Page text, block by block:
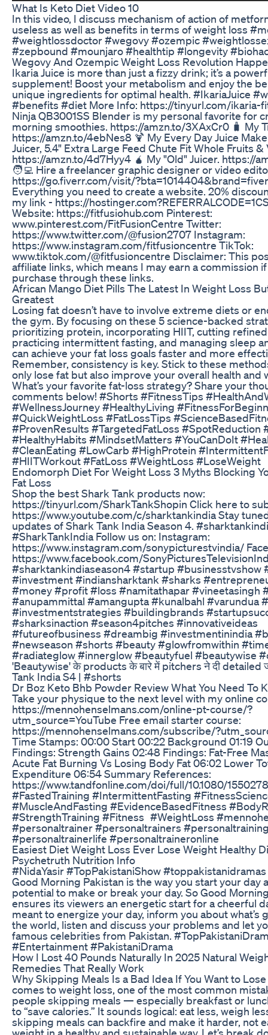
What Is Keto Diet Video 10
In this video, I discuss mechanism of action of
useless as well as benefits in terms of weight loss
#weightlossdoctor #wegovy #ozempic
#zepbound #mounjaro #healthtip #longevity
Wegovy And Ozempic Weight Loss Revolution
Ikaria Juice is more than just a fizzy drink; it’s a
supplement! Boost your metabolism and enjoy the
unique ingredients for optimal health. #IkariaJuice
#benefits #diet More Info: https://tinyurl.com/ikaria-
Ninja QB3001SS Blender is my personal favorite for
morning smoothies. https://amzn.to/3XAxCr0 🧳 My
https://amzn.to/4ebNes8 🍹 My Every Day Juice
Juicer, 5.4" Extra Large Feed Chute Fit Whole Fruits
https://amzn.to/4d7Hyy4 🧉 My "Old" Juicer. https://
🧑‍💻 Hire a freelancer graphic designer or video
https://go.fiverr.com/visit/
Everything you need to create a website. 20%
my link - https://
Website: https://fitfusiohub.com Pinterest:
www.pinterest.com/FitFusionCentre Twitter:
https://www.twitter.com/@fusion2707 Instagram:
https://www.instagram.com/fitfusioncentre TikTok:
www.tiktok.com/@fitfusioncentre Disclaimer: This
affiliate links, which means I may earn a commission
purchase through these links.
African Mango Diet Pills The Latest In Weight Loss
Greatest
Losing fat doesn’t have to involve extreme diets or
the gym. By focusing on these 5 science-backed
prioritizing protein, incorporating HIIT, cutting
practicing intermittent fasting, and managing sleep
can achieve your fat loss goals faster and more
Remember, consistency is key. Stick to these
only lose fat but also improve your overall health and
What’s your favorite fat-loss strategy? Share your
comments below! #Shorts #FitnessTips
#WellnessJourney #HealthyLiving
#QuickWeightLoss #FatLossTips
#ProvenResults #TargetedFatLoss #SpotReduction
#HealthyHabits #MindsetMatters #YouCanDoIt
#CleanEating #LowCarb #HighProtein
#HIITWorkout #FatLoss #WeightLoss #LoseWeight
Endomorph Diet For Weight Loss 3 Myths Blocking
Fat Loss
Shop the best Shark Tank products now:
https://tinyurl.com/SharkTankShopin Click here to
https://www.youtube.com/c/sharktankindia Stay
updates of Shark Tank India Season 4.
#SharkTankIndia Follow us on: Instagram:
https://www.instagram.com/sonypicturestvindia/
https://www.facebook.com/
#sharktankindiaseason4 #startup #businesstvshow
#investment #indiansharktank #sharks
#money #profit #loss #namitathapar #vineetasingh
#anupammittal #amangupta #kunalbahl #varundua
#investmentstrategies #buildingbrands
#sharksinaction #season4pitches #innovativeideas
#futureofbusiness #dreambig #investmentinindia
#newseason #shorts #beauty #glowfromwithin
#radiateglow #innerglow #beautyfuel #beautywise
'Beautywise' के products के बारे में pitchers ने दी detailed
Tank India S4 | #shorts
Dr Boz Keto Bhb Powder Review What You Need To
Take your physique to the next level with my online
https://mennohenselmans.com/online-pt-course/?
utm_source=YouTube Free email starter course:
https://mennohenselmans.com/subscribe/
Time Stamps: 00:00 Start 00:22 Background 01:19
Findings: Strength Gains 02:48 Findings: Fat-Free
Acute Fat Burning Vs Losing Body Fat 06:02 Lower
Expenditure 06:54 Summary References:
https://www.tandfonline.com/doi/full/10.1080/
#FastedTraining #IntermittentFasting
#MuscleAndFasting #EvidenceBasedFitness
#StrengthTraining #Fitness #WeightLoss
#personaltrainer #personaltrainers
#personaltrainerlife #personaltraineronline
Easiest Diet Weight Loss Ever Lose Weight Healthy
Psychetruth Nutrition Info
#NidaYasir #TopPakistaniShow #toppakistanidramas
Good Morning Pakistan is the way you start your day
potential to make or break your day. So Good
ensures its viewers an energetic start for a cheerful
meant to energize your day, inform you about what’s
the world, listen and discuss your problems and let
famous celebrities from Pakistan.
#Entertainment #PakistaniDrama
How I Lost 40 Pounds Naturally In 2025 Natural
Remedies That Really Work
Why Skipping Meals Is a Bad Idea If You Want to
comes to weight loss, one of the most common
people skipping meals — especially breakfast or
to “save calories.” It sounds logical: eat less, weigh
skipping meals can backfire and make it harder, not
weight in a healthy and sustainable way. Let’s break